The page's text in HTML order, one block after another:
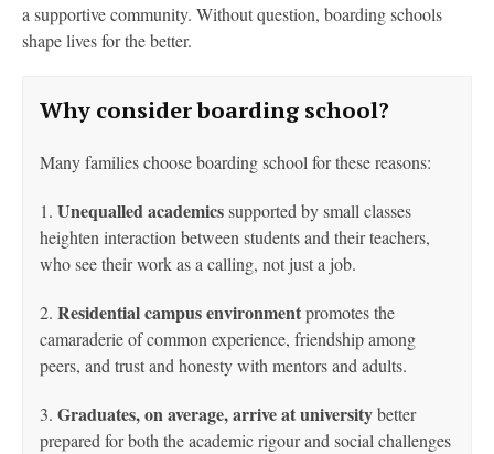
a supportive community. Without question, boarding schools
shape lives for the better.
Why consider boarding school?
Many families choose boarding school for these reasons:
1. Unequalled academicssupported by small classes
heighten interaction between students and theirteachers,
who see their work as a calling, not just a job.
2. Residential campus environmentpromotes the
camaraderie of common experience, friendship among
peers, and trust and honesty with mentors and adults.
3. Graduates, on average, arrive at universitybetter
prepared for both the academic rigour and social challenges